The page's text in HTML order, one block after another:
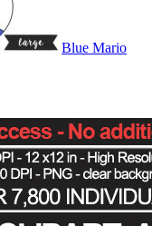
Blue Mario